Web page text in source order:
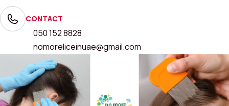
CONTACT
050 152 8828
nomoreliceinuae@gmail.com